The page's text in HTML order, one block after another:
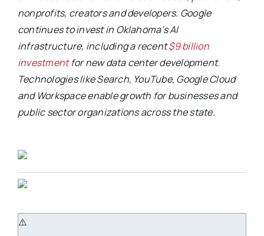
nonprofits, creators and developers. Google
continues to invest in Oklahoma’s AI
infrastructure, including a recent$9 billion
investmentfor new data center development.
Technologies like Search, YouTube, Google Cloud
and Workspace enable growth for businesses and
public sector organizations across the state.